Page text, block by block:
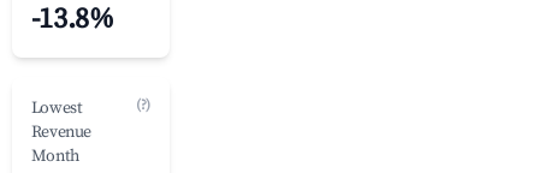
-13.8%
Lowest
Revenue
Month
(?)